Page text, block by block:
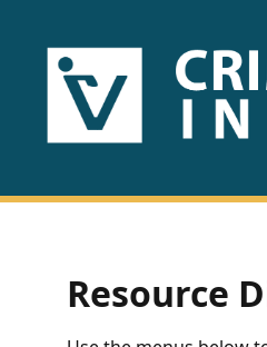
HOME
US
Fact
Resource